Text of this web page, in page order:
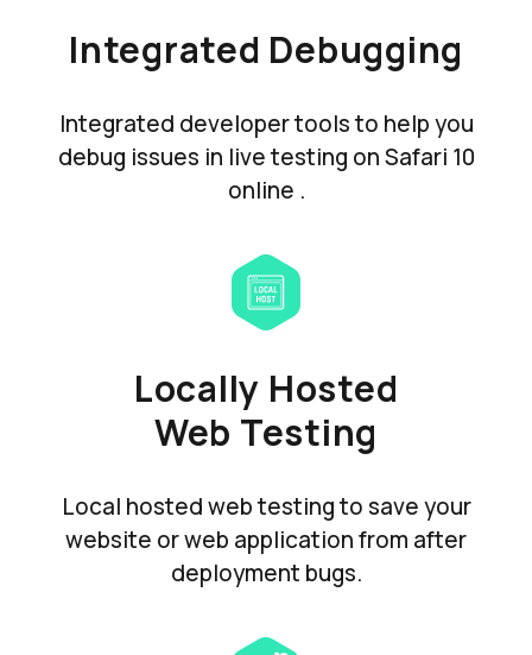
Integrated Debugging
Integrated developer tools to help you
debug issues in live testing on Safari 10
online .
Locally Hosted
Web Testing
Local hosted web testing to save your
website or web application from after
deployment bugs.